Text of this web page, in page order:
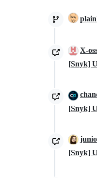
X-
[Snyk]
[Snyk]
[Snyk]